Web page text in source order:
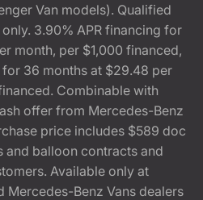
Van models). Qualified
3.90% APR financing for
month, per $1,000 financed,
36 months at $29.48 per
Combinable with
offer from Mercedes-Benz
price includes $589 doc
and balloon contracts and
Available only at
Benz Vans dealers